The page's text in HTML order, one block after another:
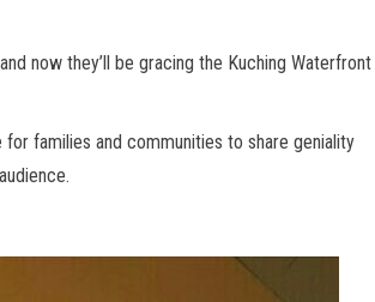
now they’ll be gracing the Kuching Waterfront
families and communities to share geniality